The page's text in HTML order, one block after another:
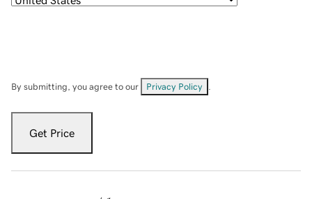
By submitting, you agree to our Privacy Policy
Get Price